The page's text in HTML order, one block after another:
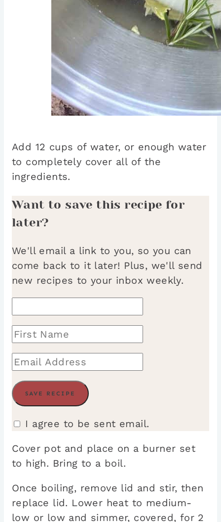
Add 12 cups of water, or enough water
to completely cover all of the
ingredients.
Want to save this recipe for
later?
We'll email a link to you, so you can
come back to it later! Plus, we'll send
new recipes to your inbox weekly.
I agree to be sent email.
Cover pot and place on a burner set
to high. Bring to a boil.
Once boiling, remove lid and stir, then
replace lid. Lower heat to medium-
low or low and simmer, covered, for 2